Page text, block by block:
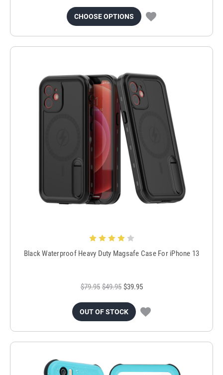
CHOOSE OPTIONS
Black Waterproof Heavy Duty Magsafe Case For iPhone 13
$79.95 $49.95 $39.95
OUT OF STOCK